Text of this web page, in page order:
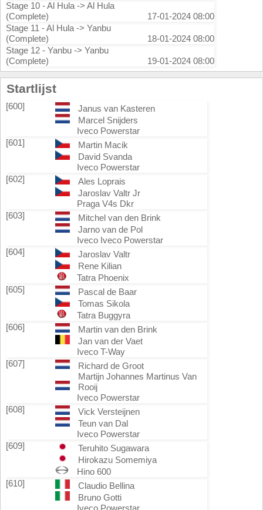
Stage 10 - Al Hula -> Al Hula
(Complete)
17-01-2024 08:00
Stage 11 - Al Hula -> Yanbu
(Complete)
18-01-2024 08:00
Stage 12 - Yanbu -> Yanbu
(Complete)
19-01-2024 08:00
Startlijst
[600]
Janus van Kasteren
Marcel Snijders
Iveco Powerstar
[601]
Martin Macik
David Svanda
Iveco Powerstar
[602]
Ales Loprais
Jaroslav Valtr Jr
Praga V4s Dkr
[603]
Mitchel van den Brink
Jarno van de Pol
Iveco Iveco Powerstar
[604]
Jaroslav Valtr
Rene Kilian
Tatra Phoenix
[605]
Pascal de Baar
Tomas Sikola
Tatra Buggyra
[606]
Martin van den Brink
Jan van der Vaet
Iveco T-Way
[607]
Richard de Groot
Martijn Johannes Martinus Van
Rooij
Iveco Powerstar
[608]
Vick Versteijnen
Teun van Dal
Iveco Powerstar
[609]
Teruhito Sugawara
Hirokazu Somemiya
Hino 600
[610]
Claudio Bellina
Bruno Gotti
Iveco Powerstar